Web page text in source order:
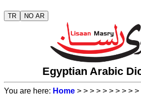
TR NO AR
Egyptian Arabic
You are here: Home > > > > > > > > > >